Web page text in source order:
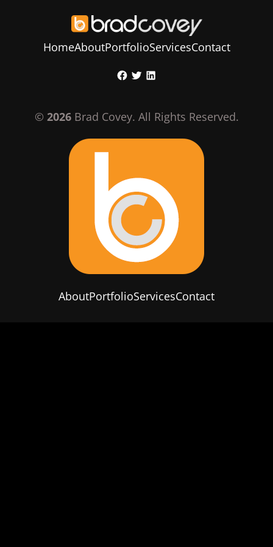
HomeAboutPortfolioServicesContact
Facebook
TwitterLinkedIn
© 2026Brad Covey. All Rights Reserved.
AboutPortfolioServicesContact